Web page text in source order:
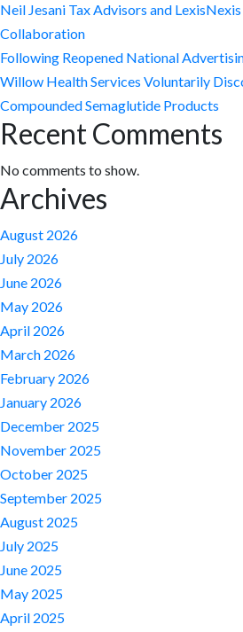
Neil Jesani Tax Advisors and
Collaboration
Following Reopened National
Willow Health Services Voluntarily
Compounded Semaglutide Products
Recent Comments
No comments to show.
Archives
August 2026
July 2026
June 2026
May 2026
April 2026
March 2026
February 2026
January 2026
December 2025
November 2025
October 2025
September 2025
August 2025
July 2025
June 2025
May 2025
April 2025